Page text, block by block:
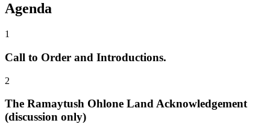
Agenda
1
Call to Order and Introductions.
2
The Ramaytush Ohlone Land Acknowledgement
(discussion only)